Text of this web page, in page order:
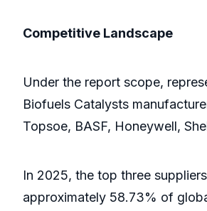
Competitive Landscape
Under the report scope,
Biofuels Catalysts
Topsoe, BASF, Honeywell,
In 2025, the top three
approximately 58.73% of